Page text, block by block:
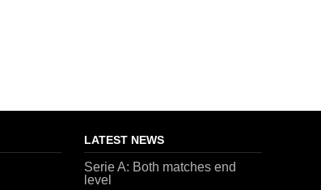
LATEST NEWS
Serie A: Both matches end
level